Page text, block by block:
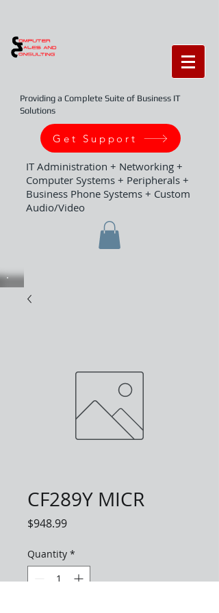
Providing a Complete Suite of Business IT
Solutions
Get Support
IT Administration + Networking +
Computer Systems + Peripherals +
Business Phone Systems + Custom
Audio/Video
CF289Y MICR
$948.99Price
Quantity *